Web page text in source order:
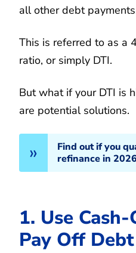
all other debt
This is referred to as a
ratio, or simply DTI.
But what if your DTI is
are potential solutions.
Find out if you
refinance in
1. Use
Pay Off Debt